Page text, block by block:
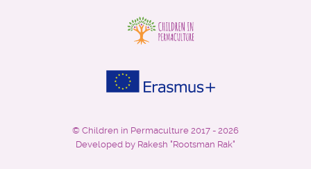
© Children in Permaculture 2017 - 2026
Developed by Rakesh "Rootsman Rak"